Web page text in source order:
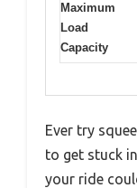
Maximum
Load
Capacity
Ever try
to get stuck
your ride